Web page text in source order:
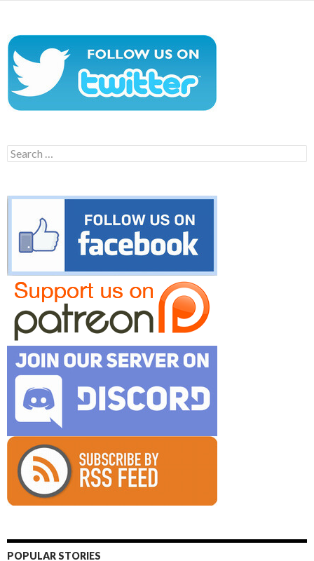
Search
for:
POPULAR STORIES